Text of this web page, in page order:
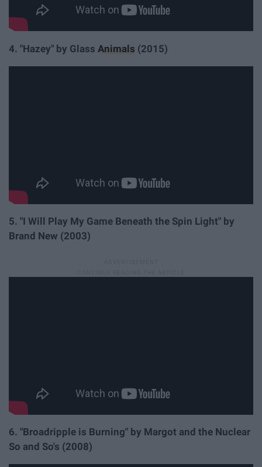
4. "Hazey" by Glass Animals (2015)
5. "I Will Play My Game Beneath the Spin Light" by
Brand New (2003)
6. "Broadripple is Burning" by Margot and the Nuclear
So and So's (2008)